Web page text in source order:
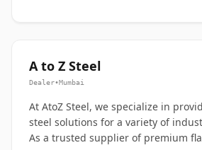
A to Z Steel
Dealer•Mumbai
At AtoZ Steel, we specialize in
steel solutions for a variety of
As a trusted supplier of premium